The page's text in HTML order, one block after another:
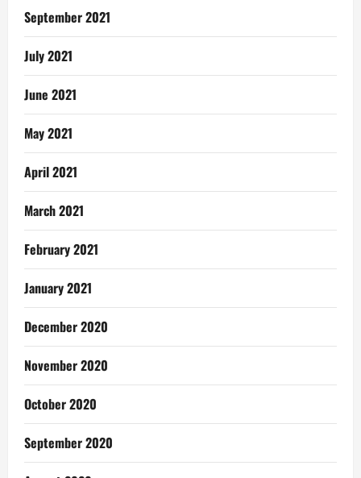
September 2021
July 2021
June 2021
May 2021
April 2021
March 2021
February 2021
January 2021
December 2020
November 2020
October 2020
September 2020